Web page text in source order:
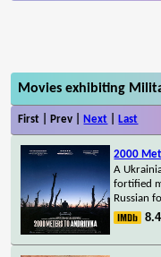
Movies exhibiting
First | Prev | Next Last
2000
A
fortified
Russian
8.4